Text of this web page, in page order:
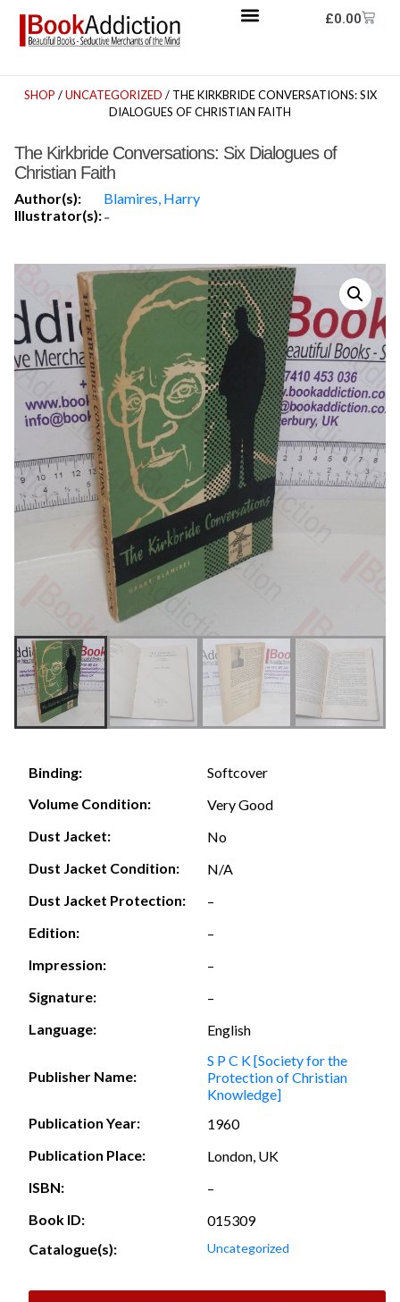
£0.00
SHOP /UNCATEGORIZED / THE KIRKBRIDE CONVERSATIONS: SIX
DIALOGUES OF CHRISTIAN FAITH
The Kirkbride Conversations: Six Dialogues of
Christian Faith
Author(s):
Blamires, Harry
Illustrator(s):-
Binding:
Softcover
Volume Condition:
Very Good
Dust Jacket:
No
Dust Jacket Condition:
N/A
Dust Jacket Protection:
–
Edition:
–
Impression:
–
Signature:
–
Language:
English
Publisher Name:
S P C K [Society for the
Protection of Christian
Knowledge]
Publication Year:
1960
Publication Place:
London, UK
ISBN:
–
Book ID:
015309
Catalogue(s):
Uncategorized